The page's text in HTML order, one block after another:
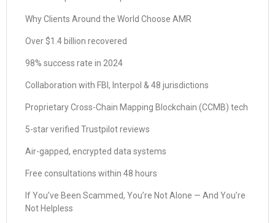
Why Clients Around the World Choose AMR
Over $1.4 billion recovered
98% success rate in 2024
Collaboration with FBI, Interpol & 48 jurisdictions
Proprietary Cross-Chain Mapping Blockchain (CCMB) tech
5-star verified Trustpilot reviews
Air-gapped, encrypted data systems
Free consultations within 48 hours
If You’ve Been Scammed, You’re Not Alone — And You’re
Not Helpless